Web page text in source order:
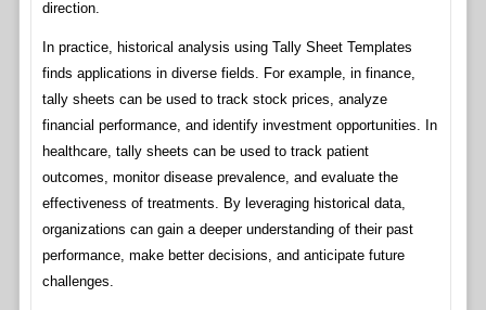
direction.
In practice, historical analysis using Tally Sheet Templates
finds applications in diverse fields. For example, in finance,
tally sheets can be used to track stock prices, analyze
financial performance, and identify investment opportunities. In
healthcare, tally sheets can be used to track patient
outcomes, monitor disease prevalence, and evaluate the
effectiveness of treatments. By leveraging historical data,
organizations can gain a deeper understanding of their past
performance, make better decisions, and anticipate future
challenges.